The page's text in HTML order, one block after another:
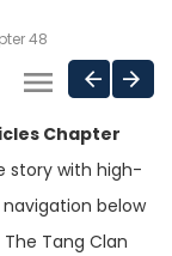
48
Chapter
story with high-
below
Tang Clan